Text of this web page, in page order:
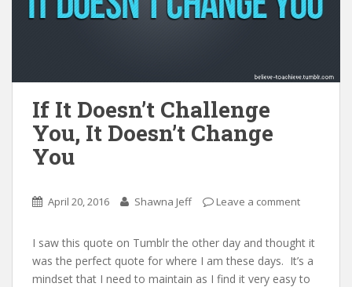
If It Doesn’t Challenge
You, It Doesn’t Change
You
April 20, 2016 Shawna Jeff Leave a comment
I saw this quote on Tumblr the other day and thought it
was the perfect quote for where I am these days. It’s a
mindset that I need to maintain as I find it very easy to